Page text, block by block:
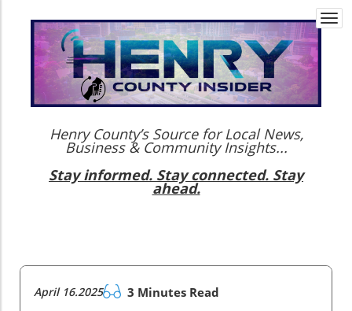
Henry County’s Source for Local News,
Business & Community Insights...
Stay informed. Stay connected. Stay
ahead.
April 16.2025 3 Minutes Read